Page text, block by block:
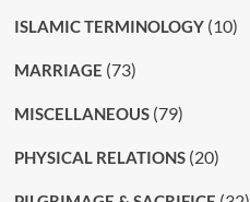
ISLAMIC TERMINOLOGY(10)
MARRIAGE (73)
MISCELLANEOUS(79)
PHYSICAL RELATIONS(20)